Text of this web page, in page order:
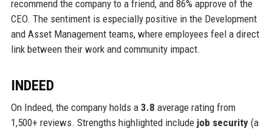
recommend the company to a friend, and 86% approve of the
CEO. The sentiment is especially positive in the Development
and Asset Management teams, where employees feel a direct
link between their work and community impact.
INDEED
On Indeed, the company holds a 3.8 average rating from
1,500+ reviews. Strengths highlighted include job security(a